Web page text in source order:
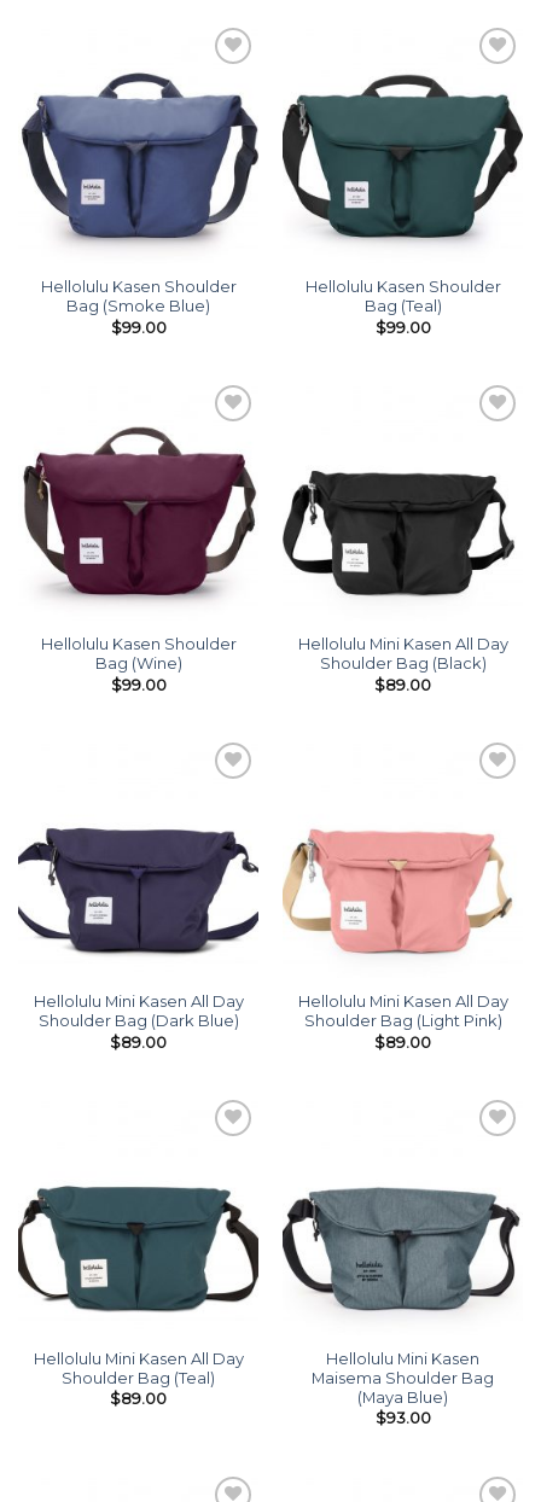
wishlist
Hellolulu Kasen Shoulder
Bag (Smoke Blue)
$99.00
wishlist
Hellolulu Kasen Shoulder
Bag (Teal)
$99.00
wishlist
Hellolulu Kasen Shoulder
Bag (Wine)
$99.00
Hellolulu Mini Kasen All Day
Shoulder Bag (Black)
$89.00
Hellolulu Mini Kasen All Day
Shoulder Bag (Dark Blue)
$89.00
Hellolulu Mini Kasen All Day
Shoulder Bag (Light Pink)
$89.00
Hellolulu Mini Kasen All Day
Shoulder Bag (Teal)
$89.00
Hellolulu Mini Kasen
Maisema Shoulder Bag
(Maya Blue)
$93.00